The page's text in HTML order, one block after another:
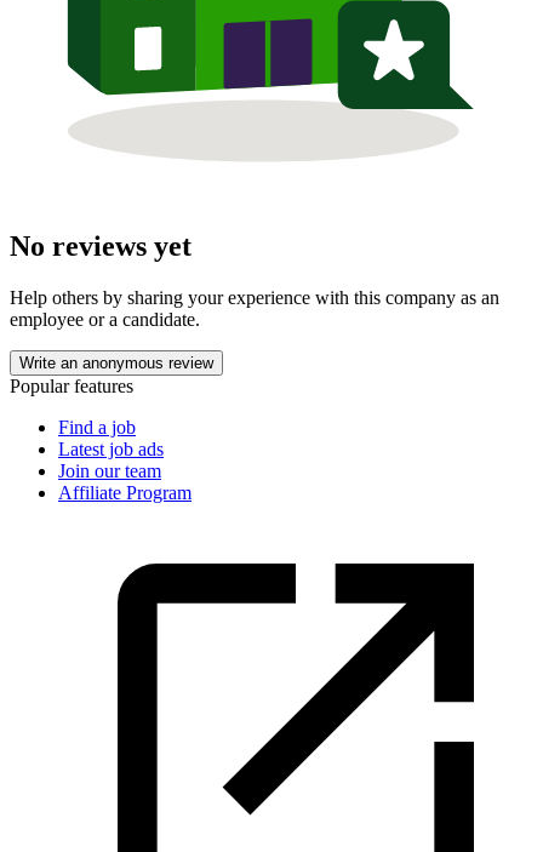
No reviews yet
Help others by sharing your experience with this company as an
employee or a candidate.
Write an anonymous review
Popular features
Find a job
Latest job ads
Join our team
Affiliate Program